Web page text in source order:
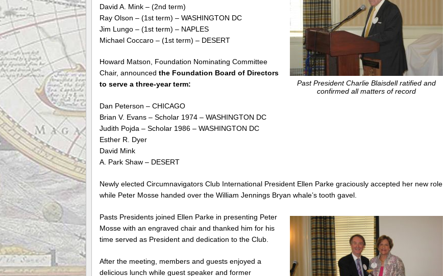
Past President Charlie Blaisdell ratified and
confirmed all matters of record
David A. Mink – (2nd term)
Ray Olson – (1st term) – WASHINGTON DC
Jim Lungo – (1st term) – NAPLES
Michael Coccaro – (1st term) – DESERT
Howard Matson, Foundation Nominating Committee
Chair, announced the Foundation Board of Directors
to serve a three-year term:
Dan Peterson – CHICAGO
Brian V. Evans – Scholar 1974 – WASHINGTON DC
Judith Pojda – Scholar 1986 – WASHINGTON DC
Esther R. Dyer
David Mink
A. Park Shaw – DESERT
Newly elected Circumnavigators Club International President Ellen Parke graciously accepted her new role
while Peter Mosse handed over the William Jennings Bryan whale’s tooth gavel.
Pasts Presidents joined Ellen Parke in presenting Peter
Mosse with an engraved chair and thanked him for his
time served as President and dedication to the Club.
After the meeting, members and guests enjoyed a
delicious lunch while guest speaker and former